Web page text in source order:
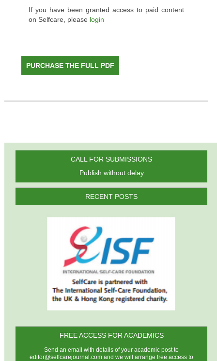
If you have been granted access to paid content
on Selfcare, please login
PURCHASE THE FULL PDF
CALL FOR SUBMISSIONS
Publish without delay
RECENT POSTS
FREE ACCESS FOR ACADEMICS
Send an email with details of your academic post to
editor@selfcarejournal.com and we will arrange free access to